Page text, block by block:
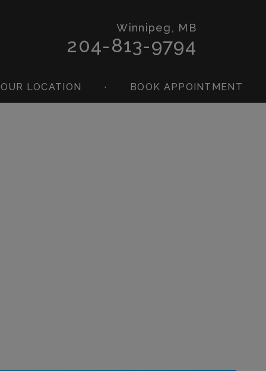
Winnipeg, MB
204-813-9794
OUR LOCATION · BOOK APPOINTMENT